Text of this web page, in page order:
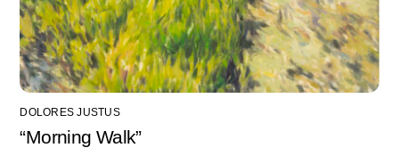
DOLORES JUSTUS
“Morning Walk”